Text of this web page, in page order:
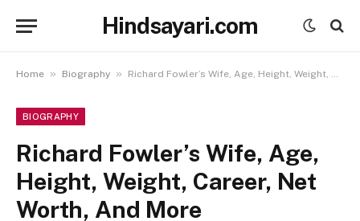
Hindsayari.com
Home » Biography » Richard Fowler’s Wife, Age, Height, Weight, Career, Net Worth, And More
BIOGRAPHY
Richard Fowler’s Wife, Age,
Height, Weight, Career, Net
Worth, And More